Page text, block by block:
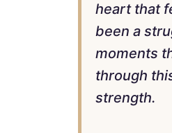
heart that
been a
moments
through
strength.